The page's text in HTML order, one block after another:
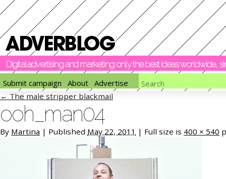
Digital advertising and marketing: only the best ideas worldwide,
Submit campaign
About Advertise
← The male stripper blackmail
ooh_man04
By Martina | Published May 22, 2011 | Full size is 400 × 540